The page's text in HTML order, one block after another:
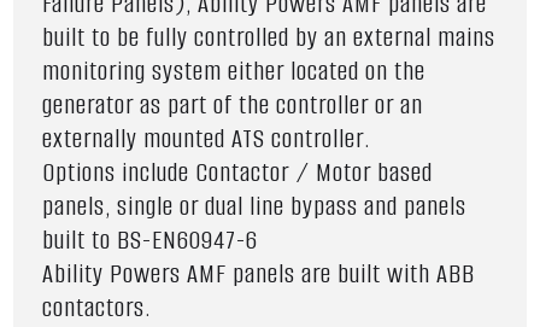
built to be fully controlled by an external mains
monitoring system either located on the
generator as part of the controller or an
externally mounted ATS controller.
Options include Contactor / Motor based
panels, single or dual line bypass and panels
built to BS-EN60947-6
Ability Powers AMF panels are built with ABB
contactors.